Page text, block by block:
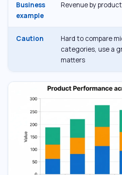
Business
example
Revenue by
Caution
Hard to compare
categories, use a
matters